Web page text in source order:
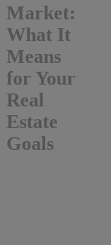
Market:
What It
Means
for Your
Real
Estate
Goals